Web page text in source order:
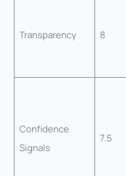
Transparency 8
Confidence
Signals
7.5